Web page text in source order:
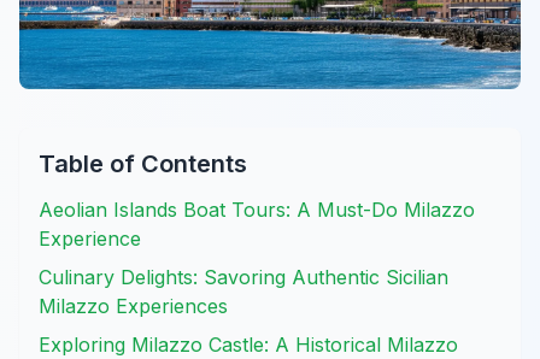
Table of Contents
Aeolian Islands Boat Tours: A Must-Do Milazzo
Experience
Culinary Delights: Savoring Authentic Sicilian
Milazzo Experiences
Exploring Milazzo Castle: A Historical Milazzo